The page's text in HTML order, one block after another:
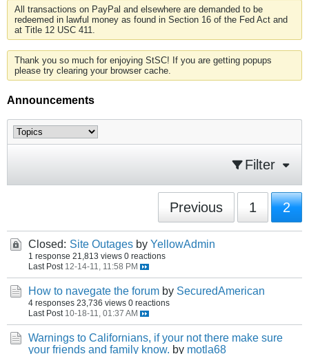
All transactions on PayPal and elsewhere are demanded to be
redeemed in lawful money as found in Section 16 of the Fed Act and
at Title 12 USC 411.
Thank you so much for enjoying StSC! If you are getting popups
please try clearing your browser cache.
Announcements
Filter
Previous 1 2
Closed: Site Outages by YellowAdmin
1 response 21,813 views 0 reactions
Last Post 12-14-11, 11:58 PM
How to navegate the forum by SecuredAmerican
4 responses 23,736 views 0 reactions
Last Post 10-18-11, 01:37 AM
Warnings to Californians, if your not there make sure
your friends and family know. by motla68